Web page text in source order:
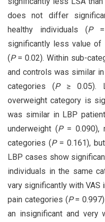
does not differ
healthy individuals (P=
significantly less value of
(P= 0.02). Within sub-
and controls was similar
categories (P ≥ 0.05).
overweight category is
was similar in LBP
underweight (P = 0.090),
categories (P= 0.161),
LBP cases show
individuals in the same
vary significantly with VAS
pain categories (P=
an insignificant and very